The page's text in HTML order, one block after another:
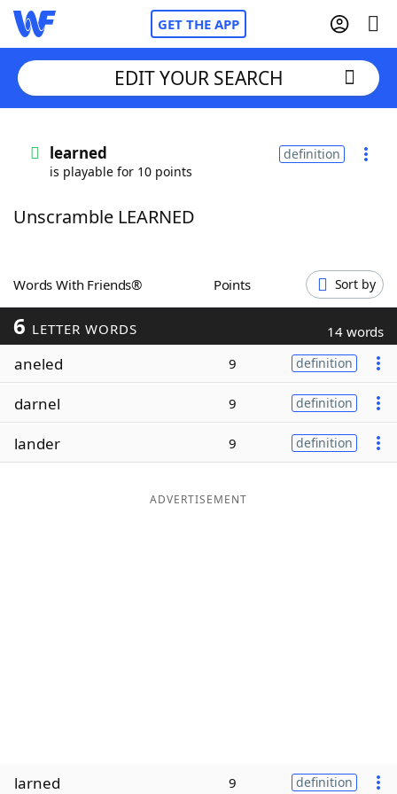
GET THE APP
Words With FriendsCheat
ScrabbleHelpers
Today's NYT Games
Word ListMaker
EDIT YOUR SEARCH
learned
is playable for 10 points
definition
Unscramble LEARNED
Words With Friends® Points Sort by
6 LETTER WORDS 14 words
aneled 9 definition
darnel 9 definition
lander 9 definition
ADVERTISEMENT
larned 9 definition